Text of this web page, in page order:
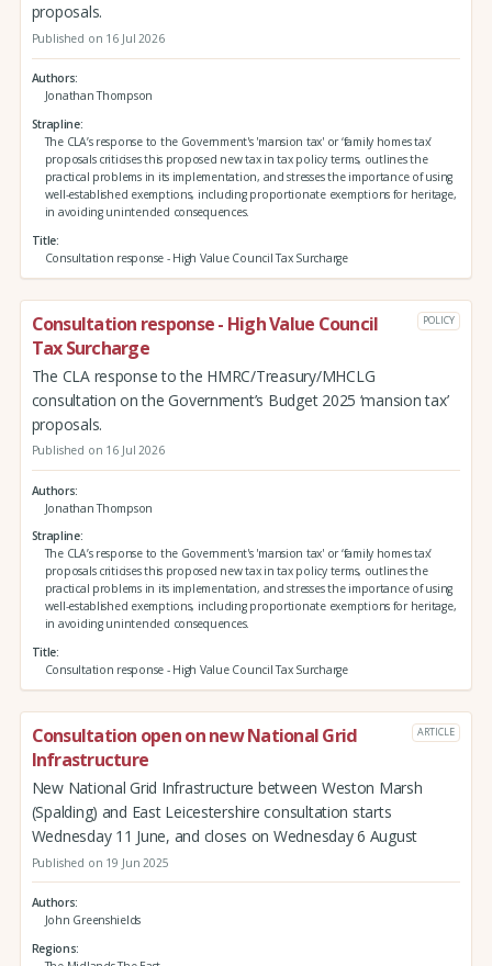
proposals.
Published on 16 Jul 2026
Authors
Jonathan Thompson
Strapline
The CLA’s response to the Government's 'mansion tax' or ‘family homes tax’
proposals criticises this proposed new tax in tax policy terms, outlines the
practical problems in its implementation, and stresses the importance of using
well-established exemptions, including proportionate exemptions for heritage,
in avoiding unintended consequences.
Title
Consultation response - High Value Council Tax Surcharge
Consultation response - High Value Council
Tax Surcharge
POLICY
The CLA response to the HMRC/Treasury/MHCLG
consultation on the Government’s Budget 2025 ‘mansion tax’
proposals.
Published on 16 Jul 2026
Authors
Jonathan Thompson
Strapline
The CLA’s response to the Government's 'mansion tax' or ‘family homes tax’
proposals criticises this proposed new tax in tax policy terms, outlines the
practical problems in its implementation, and stresses the importance of using
well-established exemptions, including proportionate exemptions for heritage,
in avoiding unintended consequences.
Title
Consultation response - High Value Council Tax Surcharge
Consultation open on new National Grid
Infrastructure
ARTICLE
New National Grid Infrastructure between Weston Marsh
(Spalding) and East Leicestershire consultation starts
Wednesday 11 June, and closes on Wednesday 6 August
Published on 19 Jun 2025
Authors
John Greenshields
Regions